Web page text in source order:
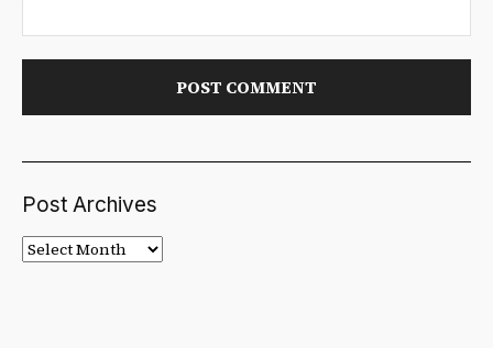
Post Archives
Post
Archives